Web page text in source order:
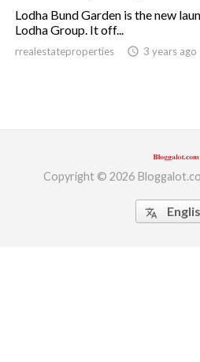
Lodha Bund Garden is the new
Lodha Group. It off...
rrealestateproperties access_time 3 years ago
Copyright © 2026
translate